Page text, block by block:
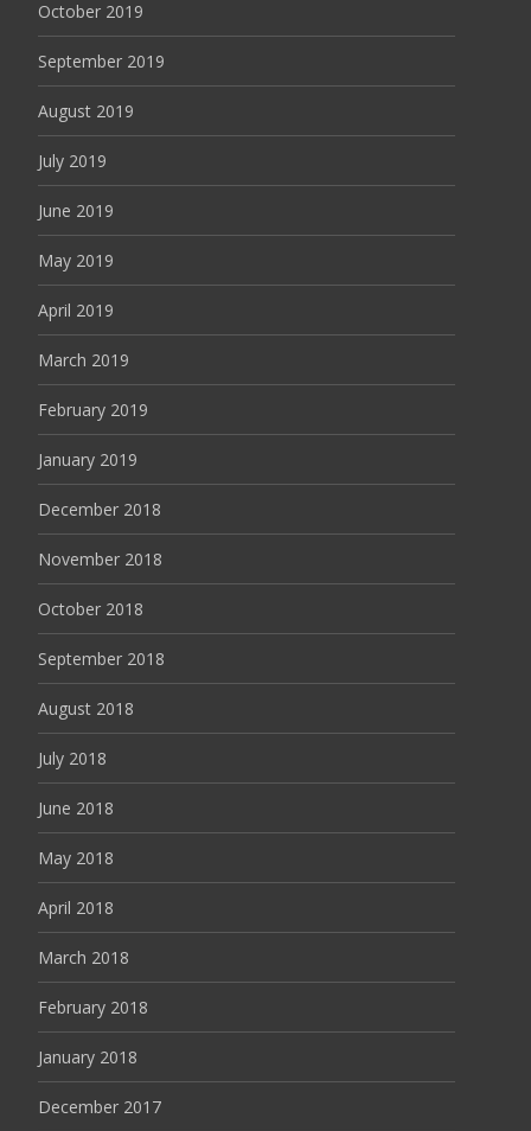
October 2019
September 2019
August 2019
July 2019
June 2019
May 2019
April 2019
March 2019
February 2019
January 2019
December 2018
November 2018
October 2018
September 2018
August 2018
July 2018
June 2018
May 2018
April 2018
March 2018
February 2018
January 2018
December 2017